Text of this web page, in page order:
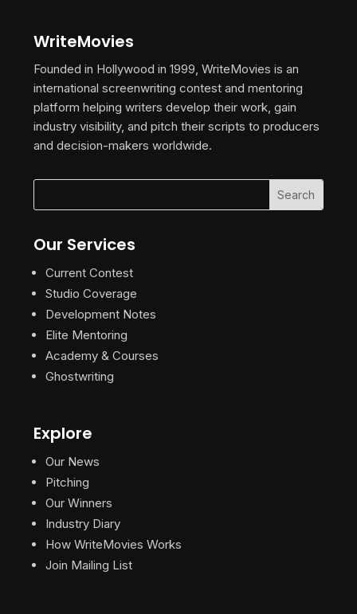
WriteMovies
Founded in Hollywood in 1999, WriteMovies is an
international screenwriting contest and mentoring
platform helping writers develop their work, gain
industry visibility, and pitch their scripts to producers
and decision-makers worldwide.
Our Services
Current Contest
Studio Coverage
Development Notes
Elite Mentoring
Academy & Courses
Ghostwriting
Explore
Our News
Pitching
Our Winners
Industry Diary
How WriteMovies Works
Join Mailing List